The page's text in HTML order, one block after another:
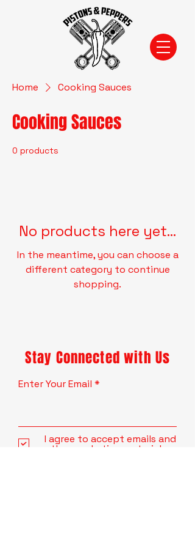
Home Cooking Sauces
Cooking Sauces
0 products
No products here yet...
In the meantime, you can choose a
different category to continue
shopping.
Stay Connected with Us
Enter Your Email
I agree to accept emails and
other marketing material.